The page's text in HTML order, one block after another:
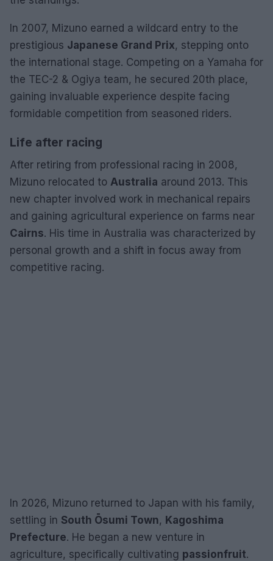
In 2007, Mizuno earned a wildcard entry to the
prestigious Japanese Grand Prix, stepping onto
the international stage. Competing on a Yamaha for
the TEC-2 & Ogiya team, he secured 20th place,
gaining invaluable experience despite facing
formidable competition from seasoned riders.
Life after racing
After retiring from professional racing in 2008,
Mizuno relocated to Australia around 2013. This
new chapter involved work in mechanical repairs
and gaining agricultural experience on farms near
Cairns. His time in Australia was characterized by
personal growth and a shift in focus away from
competitive racing.
In 2026, Mizuno returned to Japan with his family,
settling in South Ōsumi Town, Kagoshima
Prefecture. He began a new venture in
agriculture, specifically cultivating passionfruit.